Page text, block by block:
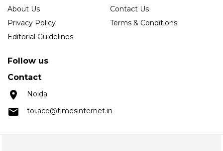
About Us
Contact Us
Privacy Policy
Terms & Conditions
Editorial Guidelines
Follow us
Contact
Noida
toi.ace@timesinternet.in